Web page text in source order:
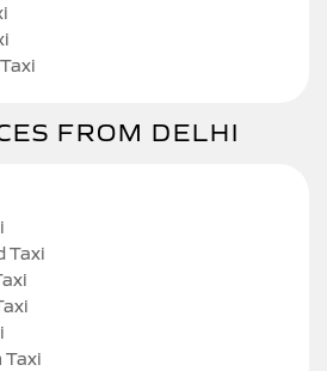
FROM DELHI
Taxi
Taxi